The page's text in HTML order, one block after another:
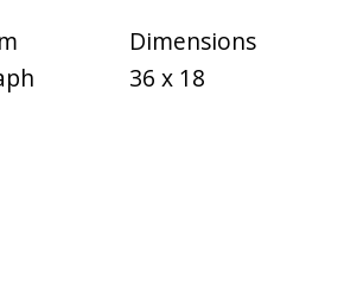
Dimensions
36 x 18